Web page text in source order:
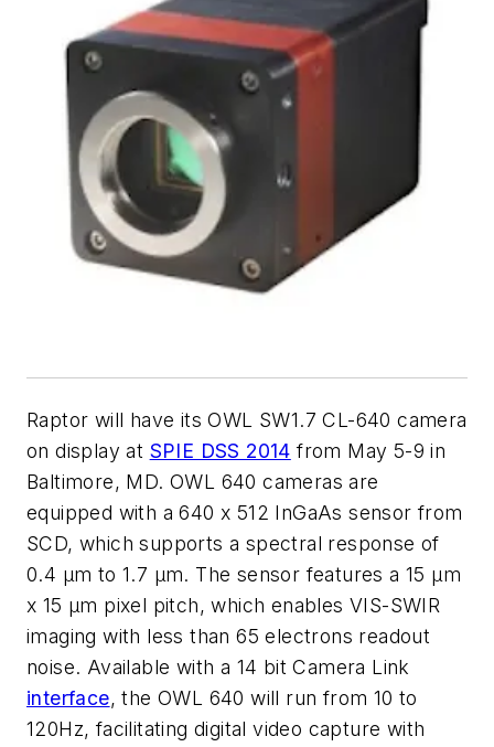
Raptor will have its OWL SW1.7 CL-640 camera
on display at SPIE DSS 2014 from May 5-9 in
Baltimore, MD. OWL 640 cameras are
equipped with a 640 x 512 InGaAs sensor from
SCD, which supports a spectral response of
0.4 µm to 1.7 µm. The sensor features a 15 µm
x 15 µm pixel pitch, which enables VIS-SWIR
imaging with less than 65 electrons readout
noise. Available with a 14 bit Camera Link
interface, the OWL 640 will run from 10 to
120Hz, facilitating digital video capture with